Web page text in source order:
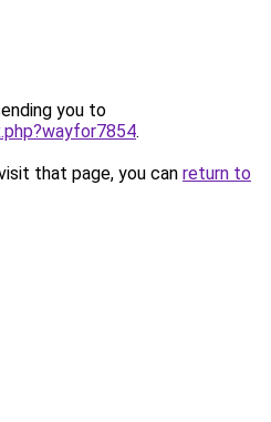
you to
.
that page, you can return to